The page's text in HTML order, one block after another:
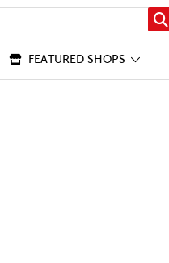
FEATURED SHOPS